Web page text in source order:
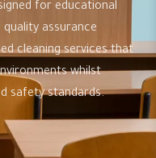
for educational
assurance
cleaning services that
whilst
safety standards.